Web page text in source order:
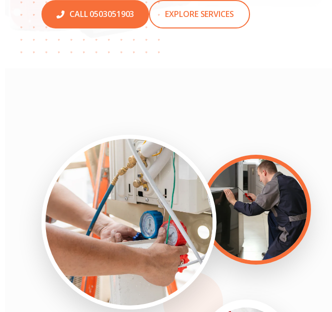
CALL 0503051903 EXPLORE SERVICES